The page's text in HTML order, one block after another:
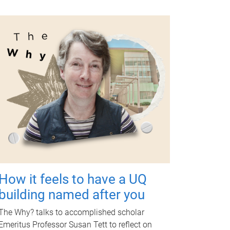
it feels to have a UQ
named after you
Why? talks to accomplished scholar
Professor Susan Tett to reflect on